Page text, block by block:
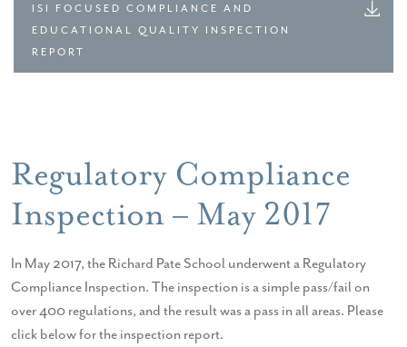
ISI FOCUSED COMPLIANCE AND
EDUCATIONAL QUALITY INSPECTION
REPORT
Regulatory Compliance
Inspection – May 2017
In May 2017, the Richard Pate School underwent a Regulatory
Compliance Inspection. The inspection is a simple pass/fail on
over 400 regulations, and the result was a pass in all areas. Please
click below for the inspection report.